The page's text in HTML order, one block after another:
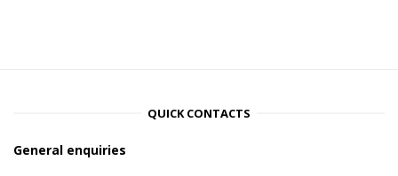
QUICK CONTACTS
General enquiries